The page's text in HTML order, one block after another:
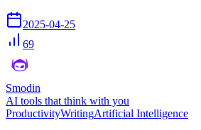
2025-04-25
69
Smodin
AI tools that think with you
ProductivityWritingArtificial Intelligence